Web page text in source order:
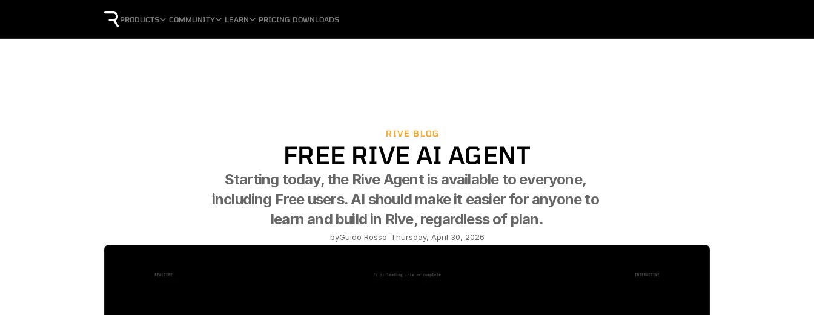
PRODUCTS COMMUNITY LEARN PRICING DOWNLOADS
RIVE BLOG
FREE RIVE AI AGENT
Starting today, the Rive Agent is available to everyone,
including Free users. AI should make it easier for anyone to
learn and build in Rive, regardless of plan.
byGuido Rosso-Thursday, April 30, 2026